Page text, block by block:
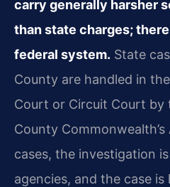
carry generally harsher
than state charges;
federal system. State
County are handled in
Court or Circuit Court by
County
cases, the investigation
agencies, and the case is